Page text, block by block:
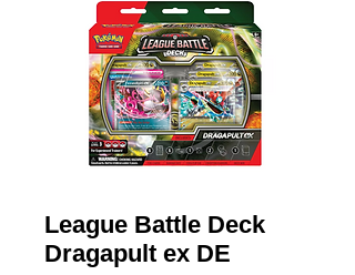
League Battle Deck
Dragapult ex DE